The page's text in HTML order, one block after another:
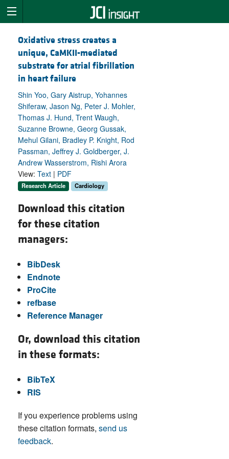
Oxidative stress creates a
unique, CaMKII-mediated
substrate for atrial fibrillation
in heart failure
Shin Yoo, Gary Aistrup, Yohannes
Shiferaw, Jason Ng, Peter J. Mohler,
Thomas J. Hund, Trent Waugh,
Suzanne Browne, Georg Gussak,
Mehul Gilani, Bradley P. Knight, Rod
Passman, Jeffrey J. Goldberger, J.
Andrew Wasserstrom, Rishi Arora
View: Text | PDF
Research Article Cardiology
Download this citation
for these citation
managers:
BibDesk
Endnote
ProCite
refbase
Reference Manager
Or, download this citation
in these formats:
BibTeX
RIS
If you experience problems using
these citation formats, send us
feedback.